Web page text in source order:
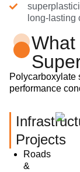
long-lasting
Polycarboxylate
performance
Projects
Roads
&